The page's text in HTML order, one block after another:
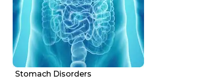
Stomach Disorders